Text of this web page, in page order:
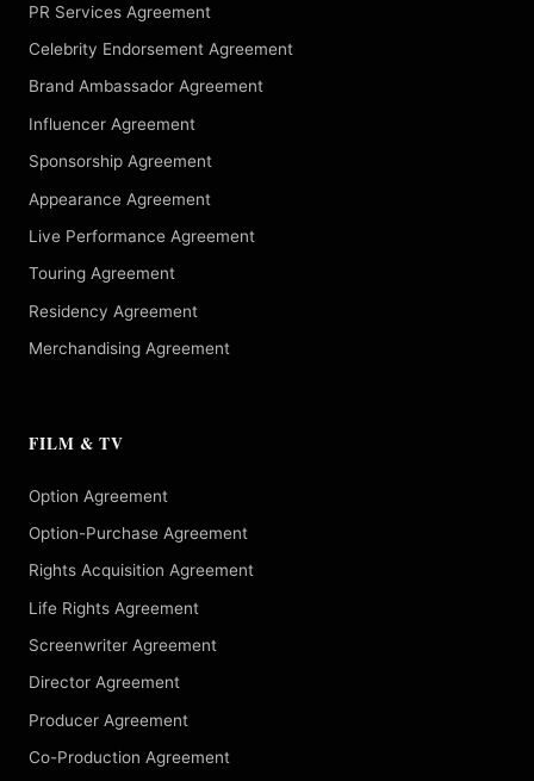
PR Services Agreement
Celebrity Endorsement Agreement
Brand Ambassador Agreement
Influencer Agreement
Sponsorship Agreement
Appearance Agreement
Live Performance Agreement
Touring Agreement
Residency Agreement
Merchandising Agreement
FILM & TV
Option Agreement
Option-Purchase Agreement
Rights Acquisition Agreement
Life Rights Agreement
Screenwriter Agreement
Director Agreement
Producer Agreement
Co-Production Agreement